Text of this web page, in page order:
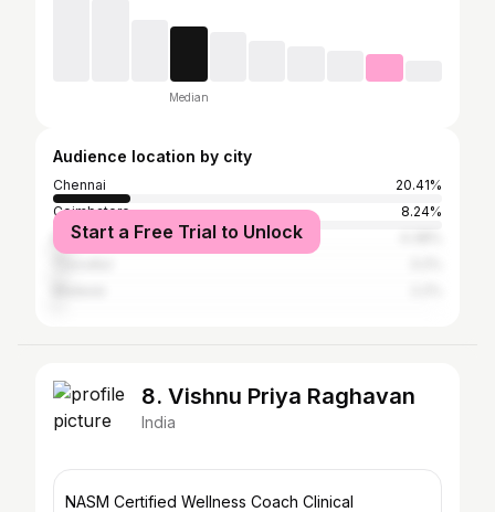
Median
Audience location by city
Chennai
20.41%
Coimbatore
8.24%
Bangalore
Start a Free Trial to Unlock
8. Vishnu Priya Raghavan
India
NASM Certified Wellness Coach Clinical